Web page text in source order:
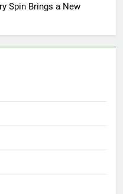
Spin Brings a New